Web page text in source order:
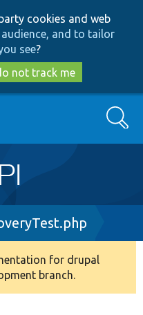
to
main
content
to
search
cookies and web
and to tailor
see?
not track me
Search
for drupal
branch.